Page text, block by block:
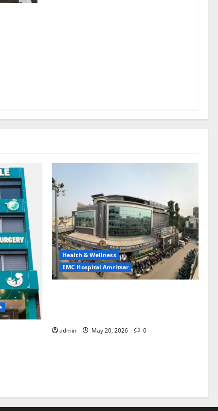
Health & Wellness
EMC Hospital Amritsar
admin May 20, 2026 0